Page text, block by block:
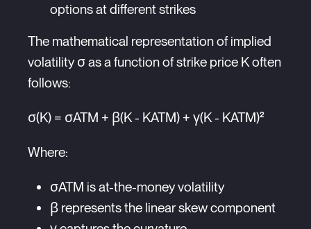
options at different strikes
The mathematical representation of implied
volatility σ as a function of strike price K often
follows:
σ(K) = σATM + β(K - KATM) + γ(K - KATM)²
Where:
σATM is at-the-money volatility
β represents the linear skew component